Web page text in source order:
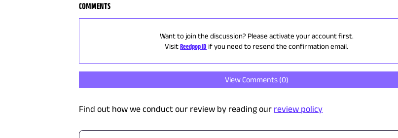
COMMENTS
Want to join the discussion? Please activate your account first.
VisitReedpop ID if you need to resend the confirmation email.
View Comments (0)
Find out how we conduct our review by reading our review policy